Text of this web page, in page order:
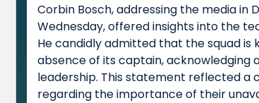
Corbin Bosch, addressing the media in
Wednesday, offered insights into the
He candidly admitted that the squad is
absence of its captain, acknowledging
leadership. This statement reflected a
regarding the importance of their